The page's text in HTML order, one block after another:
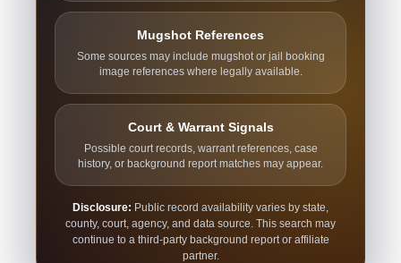
Mugshot References
Some sources may include mugshot or jail booking
image references where legally available.
Court & Warrant Signals
Possible court records, warrant references, case
history, or background report matches may appear.
Disclosure: Public record availability varies by state,
county, court, agency, and data source. This search may
continue to a third-party background report or affiliate
partner.